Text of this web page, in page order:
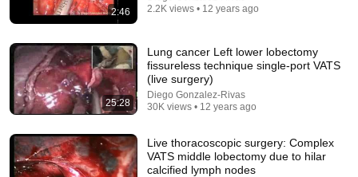
What Really Happened in JFK Jr 's Final 45 Seconds
Taking Off • 126K views
2:46
2.2K views • 12 years ago
25:28
Lung cancer Left lower lobectomy
fissureless technique single-port VATS
(live surgery)
Diego Gonzalez-Rivas
30K views • 12 years ago
Live thoracoscopic surgery: Complex
VATS middle lobectomy due to hilar
calcified lymph nodes